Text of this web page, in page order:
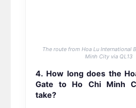
The route from Hoa Lu International
Minh City via QL13
4. How long does the
Gate to Ho Chi Minh
take?